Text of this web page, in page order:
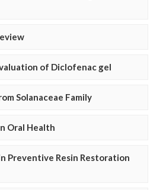
of Diclofenac gel
Solanaceae Family
Oral Health
Preventive Resin Restoration